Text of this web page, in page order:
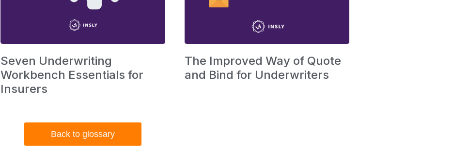
Seven Underwriting
Workbench Essentials for
Insurers
The Improved Way of Quote
and Bind for Underwriters
Back to glossary